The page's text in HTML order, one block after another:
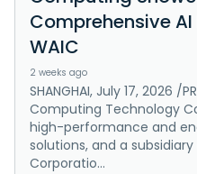
Comprehensive
WAIC
2 weeks ago
SHANGHAI, July 17, 2026 /
Computing Technology
high-performance and
solutions, and a subsidiary
Corporatio...